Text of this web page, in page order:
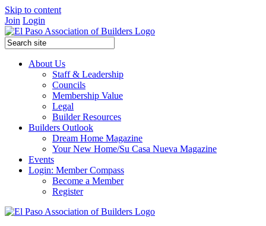
Skip to content
Join Login
About Us
Staff & Leadership
Councils
Membership Value
Legal
Builder Resources
Builders Outlook
Dream Home Magazine
Your New Home/Su Casa Nueva Magazine
Events
Login: Member Compass
Become a Member
Register